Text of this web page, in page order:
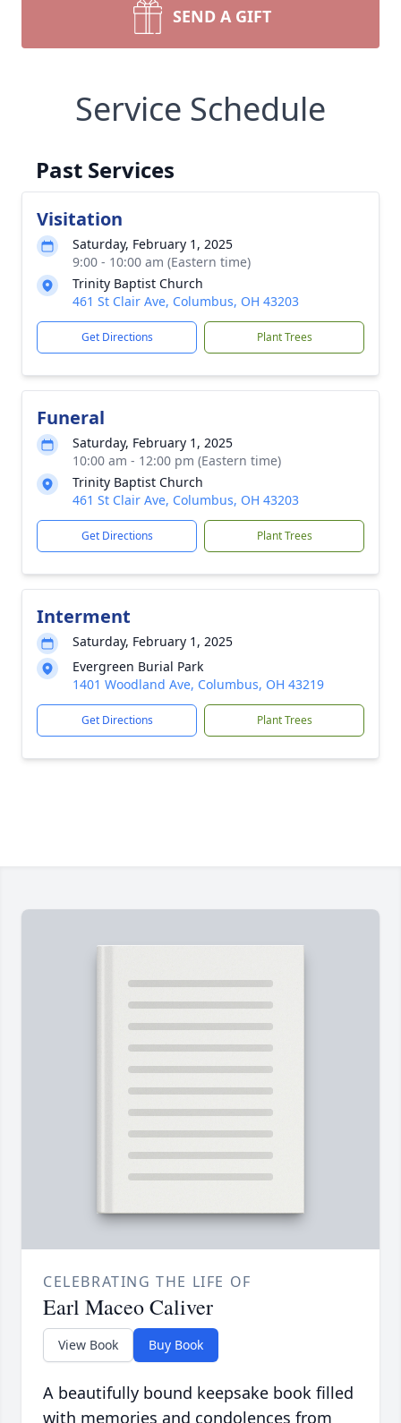
SEND A GIFT
Service Schedule
Past Services
Visitation
Saturday, February 1, 2025
9:00 - 10:00 am (Eastern time)
Trinity Baptist Church
461 St Clair Ave, Columbus, OH 43203
Get Directions Plant Trees
Funeral
Saturday, February 1, 2025
10:00 am - 12:00 pm (Eastern time)
Trinity Baptist Church
461 St Clair Ave, Columbus, OH 43203
Get Directions Plant Trees
Interment
Saturday, February 1, 2025
Evergreen Burial Park
1401 Woodland Ave, Columbus, OH 43219
Get Directions Plant Trees
CELEBRATING THE LIFE OF
Earl Maceo Caliver
View Book Buy Book
A beautifully bound keepsake book filled
with memories and condolences from